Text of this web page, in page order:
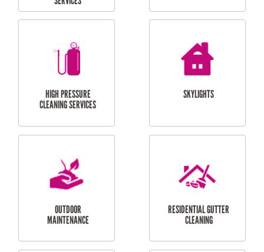
BALCONY REPAIRS
ODD JOBS
HANDYMAN
CURTAIN AND BLIND
INSTALLATION
BATHROOM TILING
SERVICES